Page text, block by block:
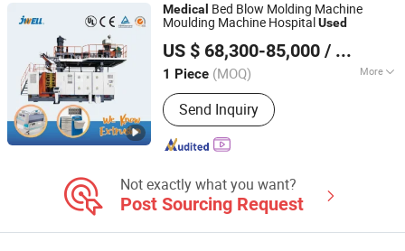
Medical Bed Blow Molding Machine
Moulding Machine HospitalUsed
US $ 68,300-85,000 / Piece
1 Piece (MOQ) More
Main Products:Extrusion Machine
Line, Plastic Extruder, Plastic Pipe
Extrusion Machine
Send Inquiry
Jwell Machinery( Liyang)Co., Ltd.
Jiangsu, China Since 2022
Not exactly what you want?
Post Sourcing Request